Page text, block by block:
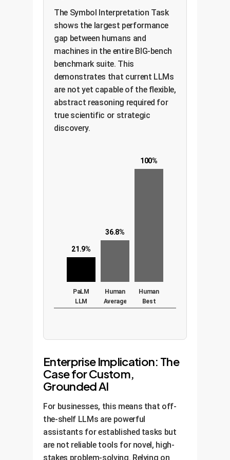
The Symbol Interpretation Task
shows the largest performance
gap between humans and
machines in the entire BIG-bench
benchmark suite. This
demonstrates that current LLMs
are not yet capable of the flexible,
abstract reasoning required for
true scientific or strategic
discovery.
21.9%
PaLM
LLM
36.8%
Human
Average
100%
Human
Best
Enterprise Implication: The
Case for Custom,
Grounded AI
For businesses, this means that off-
the-shelf LLMs are powerful
assistants for established tasks but
are not reliable tools for novel, high-
stakes problem-solving. Relying on